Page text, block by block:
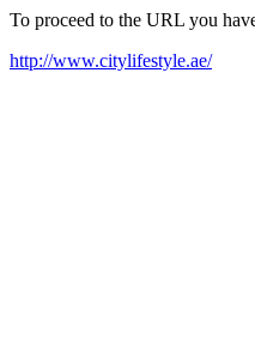
To proceed to the URL you
http://www.citylifestyle.ae/